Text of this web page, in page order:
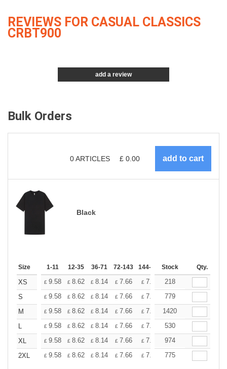
REVIEWS FOR CASUAL CLASSICS
CRBT900
add a review
Bulk Orders
0ARTICLES £ 0.00
Black
Size 1-11 12-35 36-71 72-143 144-287 288 + More
Stock Qty.
XS £ 9.58 £ 8.62 £ 8.14 £ 7.66 £ 7.18 £6.70
218
S
£ 9.58 £ 8.62 £ 8.14 £ 7.66 £ 7.18 £6.70
779
M
£ 9.58 £ 8.62 £ 8.14 £ 7.66 £ 7.18 £6.70
1420
L
£ 9.58 £ 8.62 £ 8.14 £ 7.66 £ 7.18 £6.70
530
XL
£ 9.58 £ 8.62 £ 8.14 £ 7.66 £ 7.18 £6.70
974
2XL
£ 9.58 £ 8.62 £ 8.14 £ 7.66 £ 7.18 £6.70
775